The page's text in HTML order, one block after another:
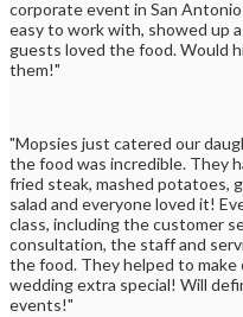
corporate event in San
easy to work with, showed up
guests loved the food. Would
them!"
"Mopsies just catered our
the food was incredible. They
fried steak, mashed potatoes,
salad and everyone loved it!
class, including the customer
consultation, the staff and
the food. They helped to make
wedding extra special! Will
events!"